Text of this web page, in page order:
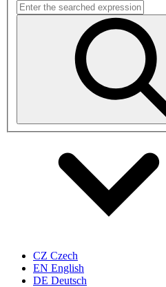
CZ Czech
EN English
DE Deutsch